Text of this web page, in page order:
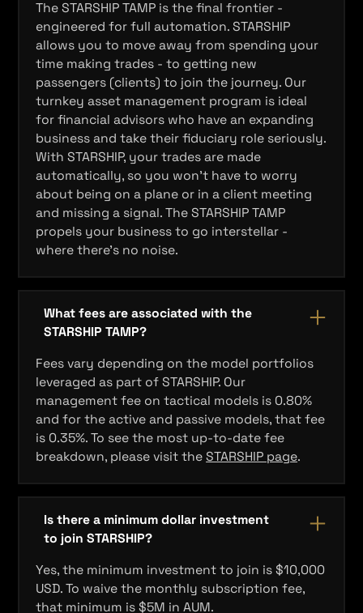
The STARSHIP TAMP is the final frontier -
engineered for full automation. STARSHIP
allows you to move away from spending your
time making trades - to getting new
passengers (clients) to join the journey. Our
turnkey asset management program is ideal
for financial advisors who have an expanding
business and take their fiduciary role seriously.
With STARSHIP, your trades are made
automatically, so you won’t have to worry
about being on a plane or in a client meeting
and missing a signal. The STARSHIP TAMP
propels your business to go interstellar -
where there's no noise.
What fees are associated with the
STARSHIP TAMP?
Fees vary depending on the model portfolios
leveraged as part of STARSHIP. Our
management fee on tactical models is 0.80%
and for the active and passive models, that fee
is 0.35%. To see the most up-to-date fee
breakdown, please visit theSTARSHIP page.
Is there a minimum dollar investment
to join STARSHIP?
Yes, the minimum investment to join is $10,000
USD. To waive the monthly subscription fee,
that minimum is $5M in AUM.